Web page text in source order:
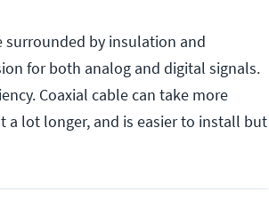
surrounded by insulation and
for both analog and digital signals.
Coaxial cable can take more
lot longer, and is easier to install but